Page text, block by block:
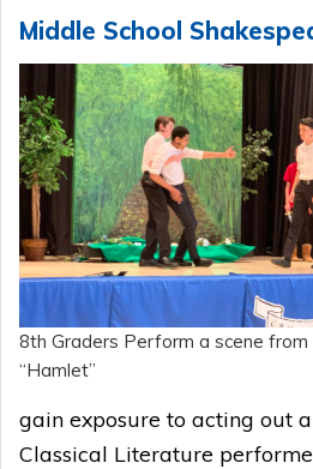
Middle School
8th Graders Perform a scene from
“Hamlet”
gain exposure to acting out
Classical Literature